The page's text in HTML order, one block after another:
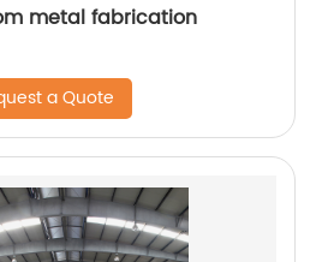
metal fabrication
a Quote